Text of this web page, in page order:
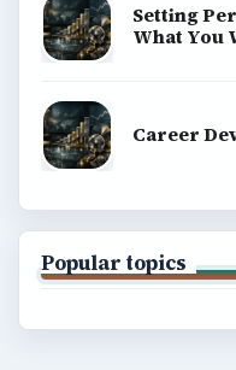
Setting
What You
Career
Popular topics